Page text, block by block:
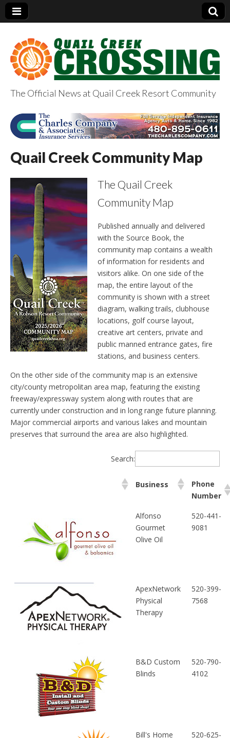
QuailCreekCrossin
g.com
The Official News at Quail Creek Resort Community
Quail Creek Community Map
The Quail Creek
Community Map
Published annually and delivered
with the Source Book, the
community map contains a wealth
of information for residents and
visitors alike. On one side of the
map, the entire layout of the
community is shown with a street
diagram, walking trails, clubhouse
locations, golf course layout,
creative art centers, private and
public manned entrance gates, fire
stations, and business centers.
On the other side of the community map is an extensive
city/county metropolitan area map, featuring the existing
freeway/expressway system along with routes that are
currently under construction and in long range future planning.
Major commercial airports and various lakes and mountain
preserves that surround the area are also highlighted.
Search:
Business
Phone
Number
Alfonso
Gourmet
Olive Oil
520-441-
9081
ApexNetwork
Physical
Therapy
520-399-
7568
B&D Custom
Blinds
520-790-
4102
Bill's Home
520-625-